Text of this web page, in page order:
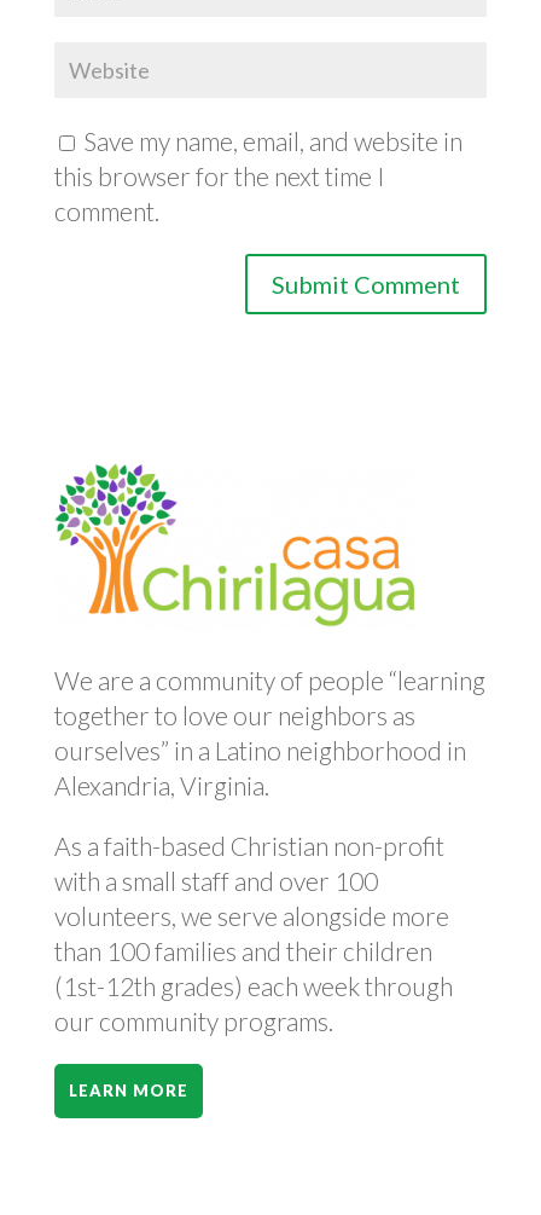
Save my name, email, and website in
this browser for the next time I
comment.
We are a community of people “learning
together to love our neighbors as
ourselves” in a Latino neighborhood in
Alexandria, Virginia.
As a faith-based Christian non-profit
with a small staff and over 100
volunteers, we serve alongside more
than 100 families and their children
(1st-12th grades) each week through
our community programs.
LEARN MORE